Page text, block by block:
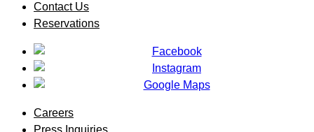
Contact Us
Reservations
Careers
Press Inquiries